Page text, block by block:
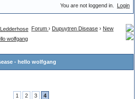
You are not loggend in. Login
Forum › Dupuytren Disease › New
wolfgang
- hello wolfgang
1 2 3 4